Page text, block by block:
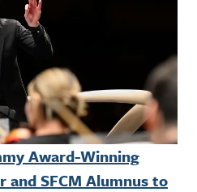
Award-Winning
and SFCM Alumnus to